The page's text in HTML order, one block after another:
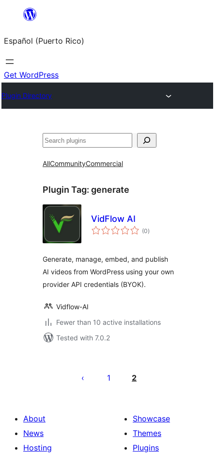
content
Español (Puerto Rico)
Get WordPress
Plugin Directory
Buscar
AllCommunityCommercial
Plugin Tag: generate
VidFlow AI
(0total
ratings
)
Generate, manage, embed, and publish
AI videos from WordPress using your own
provider API credentials (BYOK).
Vidflow-AI
Fewer than 10 active installations
Tested with 7.0.2
pagination
1 2
About
News
Hosting
Showcase
Themes
Plugins